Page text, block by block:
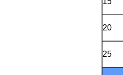
20
25